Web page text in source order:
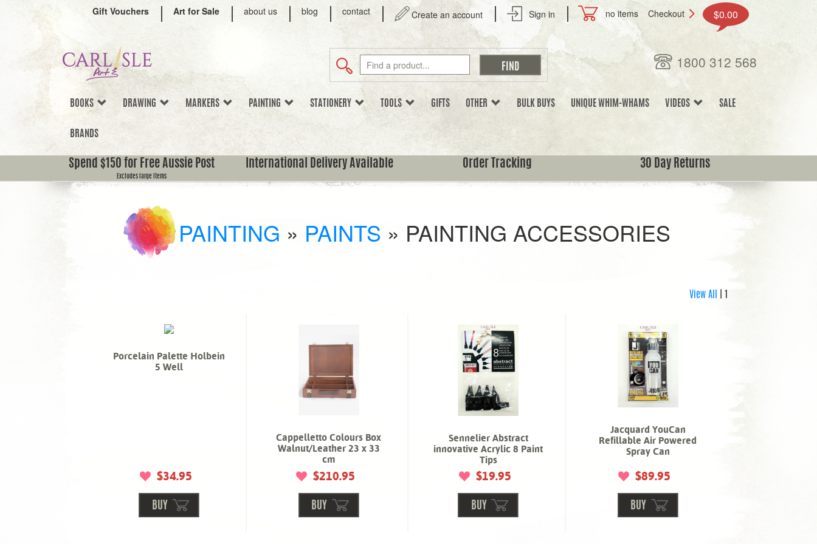
Gift Vouchers Art for Sale about us blog contact Create an account Sign in no items Checkout $0.00
1800 312 568
BOOKS DRAWING MARKERS PAINTING STATIONERY TOOLS GIFTS OTHER BULK BUYS UNIQUE WHIM-WHAMS VIDEOS SALE
BRANDS
Spend $150 for Free Aussie Post
Excludes large items
International Delivery Available Order Tracking 30 Day Returns
PAINTING » PAINTS » PAINTING ACCESSORIES
View All
Porcelain Palette Holbein
5 Well
$34.95
BUY
Cappelletto Colours Box
Walnut/Leather 23 x 33
cm
$210.95
BUY
Sennelier Abstract
innovative Acrylic 8 Paint
Tips
$19.95
BUY
Jacquard YouCan
Refillable Air Powered
Spray Can
$89.95
BUY